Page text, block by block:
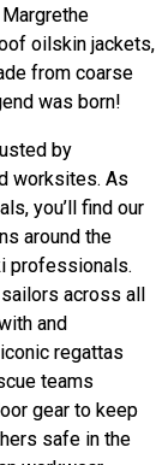
oilskin jackets,
from coarse
was born!
by
worksites. As
you’ll find our
around the
professionals.
across all
and
regattas
teams
gear to keep
safe in the